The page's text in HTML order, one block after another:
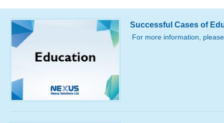
Successful Cases of
For more information,